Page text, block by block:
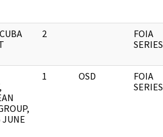
2
FOIA
SERIES
JUNE
1 OSD
FOIA
SERIES